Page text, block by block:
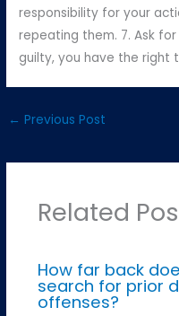
responsibility for your
repeating them. 7. Ask
guilty, you have the right
← Previous Post
Related
How far back
search for prior
offenses?